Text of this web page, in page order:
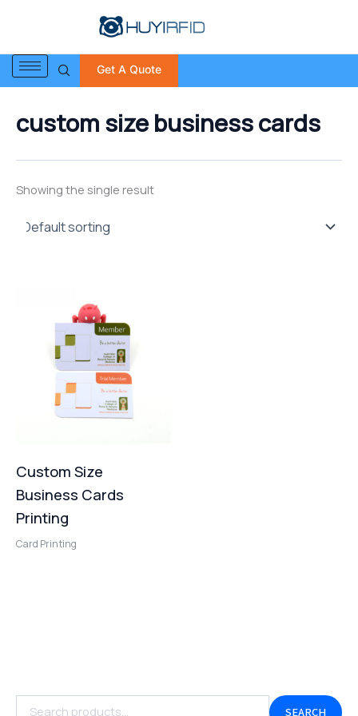
Get A Quote
r
c
h
o
r
SEARCH
custom size business cards
Showing the single result
Custom Size
Business Cards
Printing
Card Printing